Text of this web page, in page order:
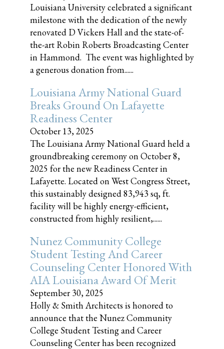
Louisiana University celebrated a significant
milestone with the dedication of the newly
renovated D Vickers Hall and the state-of-
the-art Robin Roberts Broadcasting Center
in Hammond. The event was highlighted by
a generous donation from......
Louisiana Army National Guard
Breaks Ground On Lafayette
Readiness Center
October 13, 2025
The Louisiana Army National Guard held a
groundbreaking ceremony on October 8,
2025 for the new Readiness Center in
Lafayette. Located on West Congress Street,
this sustainably designed 83,943 sq, ft.
facility will be highly energy-efficient,
constructed from highly resilient,......
Nunez Community College
Student Testing And Career
Counseling Center Honored With
AIA Louisiana Award Of Merit
September 30, 2025
Holly & Smith Architects is honored to
announce that the Nunez Community
College Student Testing and Career
Counseling Center has been recognized